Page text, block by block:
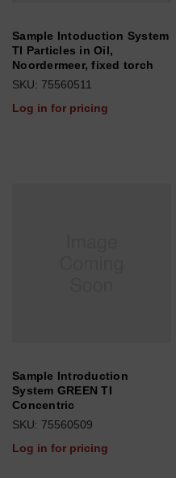
Sample Intoduction System
TI Particles in Oil,
Noordermeer, fixed torch
SKU: 75560511
Log in for pricing
Sample Introduction
System GREEN TI
Concentric
SKU: 75560509
Log in for pricing